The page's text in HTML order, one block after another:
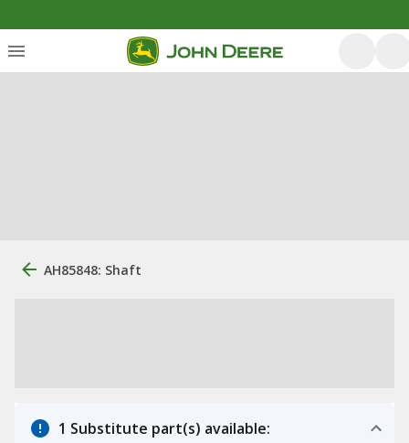
AH85848: Shaft
1 Substitute part(s) available: